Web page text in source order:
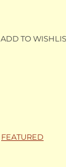
ADD TO
FEATURED